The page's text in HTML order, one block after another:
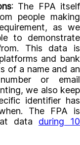
: The FPA itself
people making
as we
to demonstrate
This data is
and bank
of a name and an
or email
we also keep
identifier has
The FPA is
data during 10